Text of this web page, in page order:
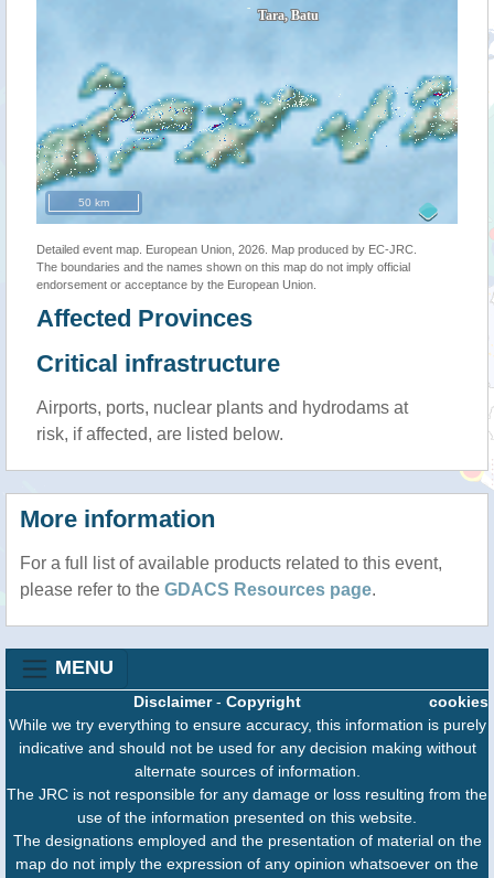
50 km
Detailed event map. European Union, 2026. Map produced by EC-JRC.
The boundaries and the names shown on this map do not imply official
endorsement or acceptance by the European Union.
Affected Provinces
Critical infrastructure
Airports, ports, nuclear plants and hydrodams at
risk, if affected, are listed below.
More information
For a full list of available products related to this event,
please refer to the GDACS Resources page.
MENU
cookies
Disclaimer- Copyright
While we try everything to ensure accuracy, this information is purely
indicative and should not be used for any decision making without
alternate sources of information.
The JRC is not responsible for any damage or loss resulting from the
use of the information presented on this website.
The designations employed and the presentation of material on the
map do not imply the expression of any opinion whatsoever on the